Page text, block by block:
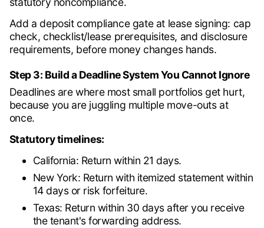
Add a deposit compliance gate at lease signing: cap
check, checklist/lease prerequisites, and disclosure
requirements, before money changes hands.
Step 3: Build a Deadline System You Cannot Ignore
Deadlines are where most small portfolios get hurt,
because you are juggling multiple move-outs at
once.
Statutory timelines:
California: Return within 21 days.
New York: Return with itemized statement within
14 days or risk forfeiture.
Texas: Return within 30 days after you receive
the tenant's forwarding address.